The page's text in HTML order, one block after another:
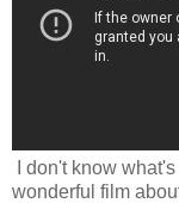
I don't know
wonderful film